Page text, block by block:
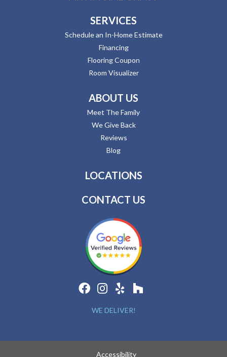
SERVICES
Schedule an In-Home Estimate
Financing
Flooring Coupon
Room Visualizer
ABOUT US
Meet The Family
We Give Back
Reviews
Blog
LOCATIONS
CONTACT US
WE DELIVER!
Accessibility